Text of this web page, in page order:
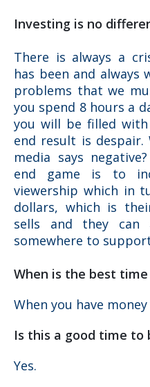
Investing is no
There is always a
has been and always
problems that we
you spend 8 hours a
you will be filled
end result is
media says
end game is to
viewership which in
dollars, which is
sells and they can
somewhere to
When is the best
When you have
Is this a good time to
Yes.